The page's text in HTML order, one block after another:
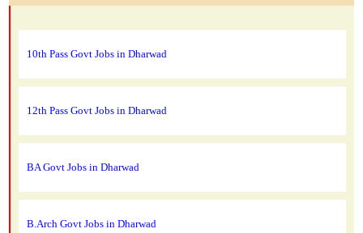
10th Pass Govt Jobs in Dharwad
12th Pass Govt Jobs in Dharwad
BA Govt Jobs in Dharwad
B.Arch Govt Jobs in Dharwad